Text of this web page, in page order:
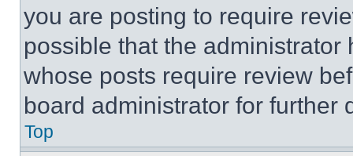
you are posting to require
possible that the
whose posts require review
board administrator for further
Top